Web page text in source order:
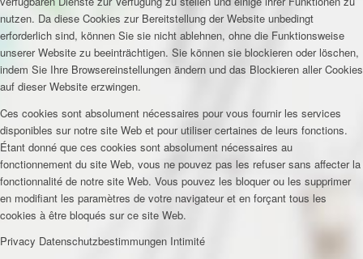
nutzen. Da diese Cookies zur Bereitstellung der Website unbedingt
erforderlich sind, können Sie sie nicht ablehnen, ohne die Funktionsweise
unserer Website zu beeinträchtigen. Sie können sie blockieren oder löschen,
indem Sie Ihre Browsereinstellungen ändern und das Blockieren aller Cookies
auf dieser Website erzwingen.
Ces cookies sont absolument nécessaires pour vous fournir les services
disponibles sur notre site Web et pour utiliser certaines de leurs fonctions.
Étant donné que ces cookies sont absolument nécessaires au
fonctionnement du site Web, vous ne pouvez pas les refuser sans affecter la
fonctionnalité de notre site Web. Vous pouvez les bloquer ou les supprimer
en modifiant les paramètres de votre navigateur et en forçant tous les
cookies à être bloqués sur ce site Web.
Privacy Datenschutzbestimmungen Intimité